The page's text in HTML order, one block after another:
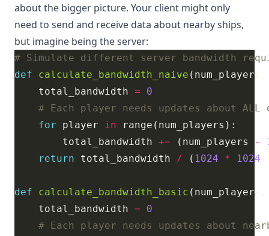
about the bigger picture. Your client might only
need to send and receive data about nearby ships,
but imagine being the server:
# Simulate different server bandwidth
def
calculate_bandwidth_naive
    total_bandwidth
=
0
# Each player needs updates about
for player in
        total_bandwidth
+= (num_players -
return total_bandwidth / ( 1024 * 1024
def calculate_bandwidth_basic
    total_bandwidth
=
0
# Each player needs updates about